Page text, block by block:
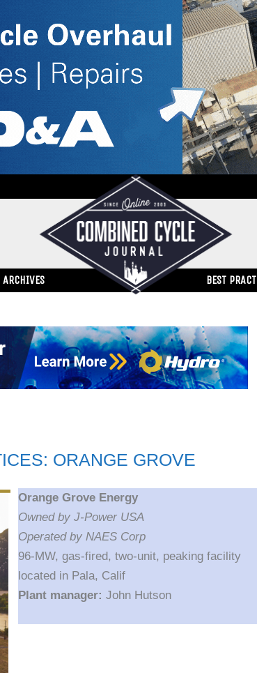
ARCHIVES BEST
ORANGE GROVE
Orange Grove Energy
Owned by J-Power USA
Operated by NAES Corp
96-MW, gas-fired, two-unit, peaking facility
located in Pala, Calif
Plant manager: John Hutson